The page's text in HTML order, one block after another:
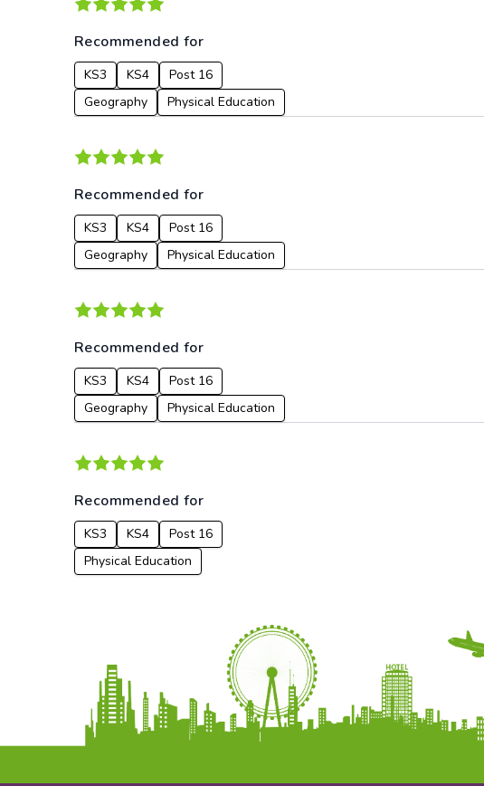
Recommended for
KS3 KS4
Post 16
Geography
Physical Education
Recommended for
KS3 KS4
Post 16
Geography
Physical Education
Recommended for
KS3 KS4
Post 16
Geography
Physical Education
Recommended for
KS3 KS4
Post 16
Physical Education